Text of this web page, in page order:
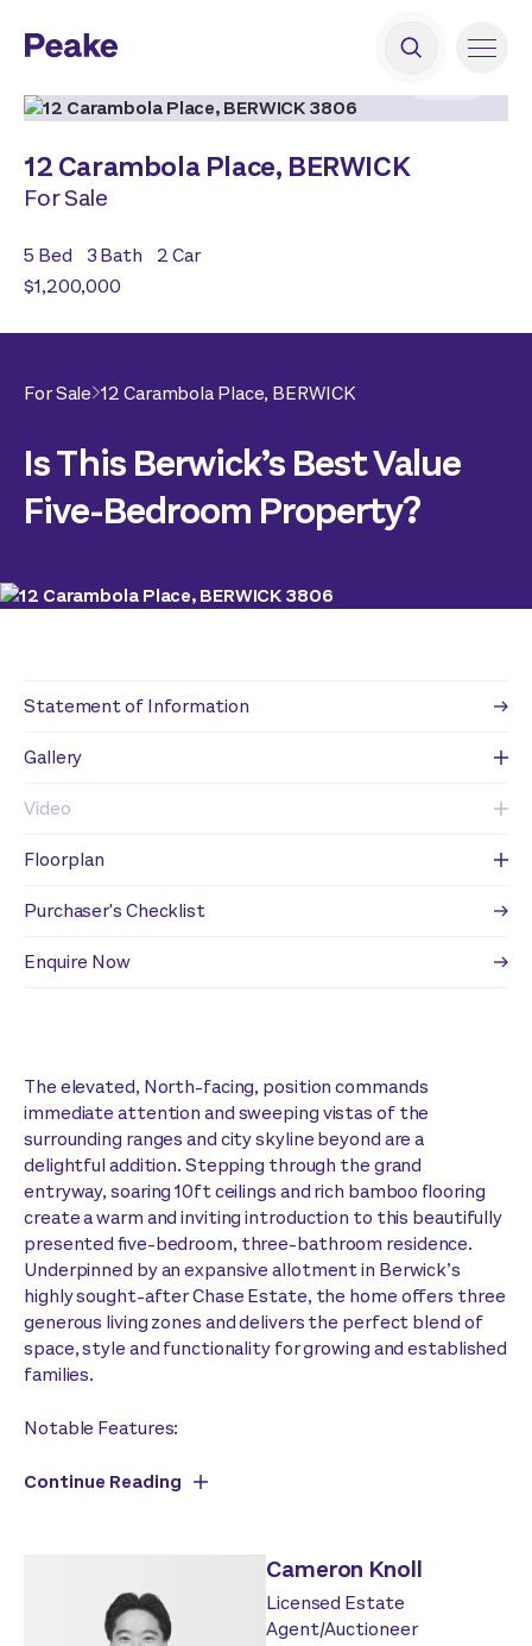
12 Carambola Place, BERWICK
For Sale
5 Bed 3Bath 2Car
$1,200,000
For Sale 12 Carambola Place, BERWICK
Is This Berwick’s Best Value
Five-Bedroom Property?
Statement of Information
Gallery
Video
Floorplan
Purchaser's Checklist
Enquire Now
The elevated, North-facing, position commands
immediate attention and sweeping vistas of the
surrounding ranges and city skyline beyond are a
delightful addition. Stepping through the grand
entryway, soaring 10ft ceilings and rich bamboo flooring
create a warm and inviting introduction to this beautifully
presented five-bedroom, three-bathroom residence.
Underpinned by an expansive allotment in Berwick’s
highly sought-after Chase Estate, the home offers three
generous living zones and delivers the perfect blend of
space, style and functionality for growing and established
families.
Notable Features:
Continue Reading
Cameron Knoll
Licensed Estate
Agent/Auctioneer